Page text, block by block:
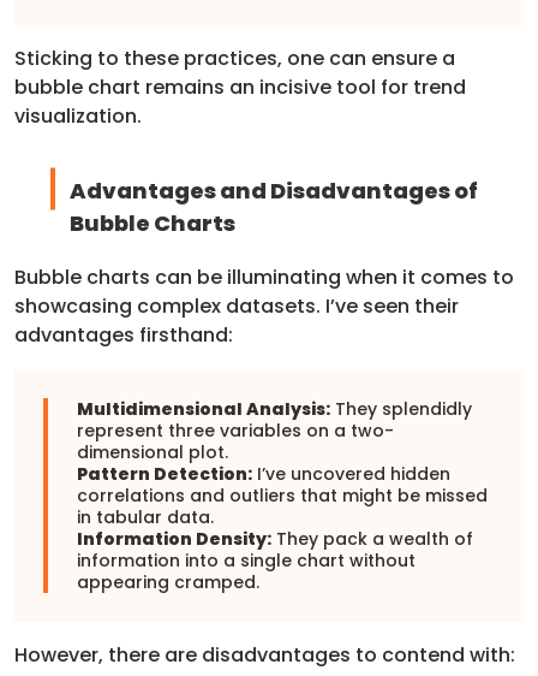
Sticking to these practices, one can ensure a
bubble chart remains an incisive tool for trend
visualization.
Advantages and Disadvantages of
Bubble Charts
Bubble charts can be illuminating when it comes to
showcasing complex datasets. I’ve seen their
advantages firsthand:
Multidimensional Analysis: They splendidly
represent three variables on a two-
dimensional plot.
Pattern Detection: I’ve uncovered hidden
correlations and outliers that might be missed
in tabular data.
Information Density: They pack a wealth of
information into a single chart without
appearing cramped.
However, there are disadvantages to contend with: